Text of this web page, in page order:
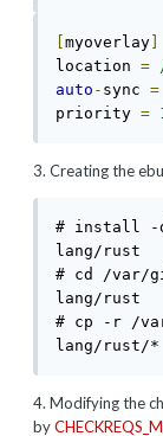
myoverlay
location =
auto - sync =
priority =
3. Creating the
# install -d
lang/rust
# cd /var/
lang/rust
# cp -r /
lang/rust/
4. Modifying the
by